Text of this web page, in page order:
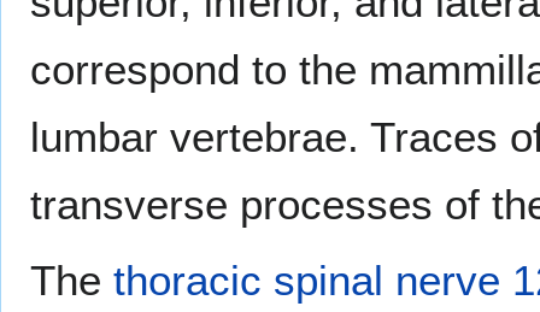
correspond to the
lumbar vertebrae. Traces
transverse processes of
The thoracic spinal nerve